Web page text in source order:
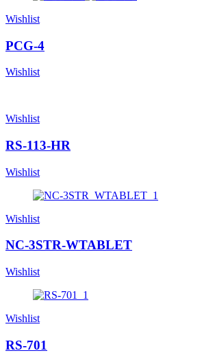
Wishlist
PCG-4
Wishlist
Wishlist
RS-113-HR
Wishlist
Wishlist
NC-3STR-WTABLET
Wishlist
Wishlist
RS-701